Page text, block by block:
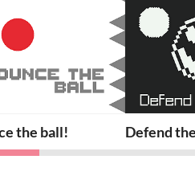
the ball! Defend